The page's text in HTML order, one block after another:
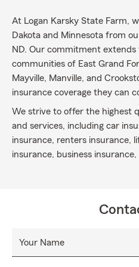
At Logan Karsky State Farm,
Dakota and Minnesota from
ND. Our commitment
communities of East Grand
Mayville, Manville, and
insurance coverage they can
We strive to offer the highest
and services, including car
insurance, renters insurance,
insurance, business
and meet with our
the traditional scope of
others and the positivity
needs more of now than ever.
Your Name